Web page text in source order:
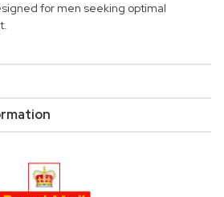
for men seeking optimal